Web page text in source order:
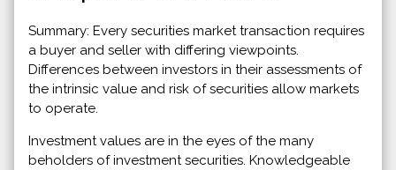
Summary: Every securities market transaction requires
a buyer and seller with differing viewpoints.
Differences between investors in their assessments of
the intrinsic value and risk of securities allow markets
to operate.
Investment values are in the eyes of the many
beholders of investment securities. Knowledgeable